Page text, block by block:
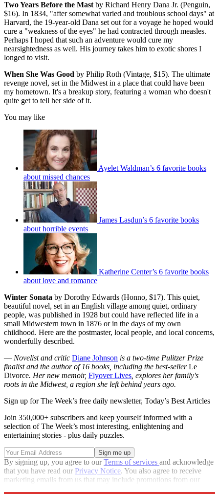
Two Years Before the Mast by Richard Henry Dana Jr. (Penguin,
$16). In 1834, "after somewhat varied and troublous school days" at
Harvard, the 19-year-old Dana set out for a voyage he hoped would
cure a "weakness of the eyes" he had contracted through measles.
Perhaps I hoped that such an adventure would cure my
nearsightedness as well. His journey takes him to exotic shores I
longed to visit.
When She Was Good by Philip Roth (Vintage, $15). The ultimate
revenge novel, set in the Midwest in a place that could have been
my hometown. It's a breakup story, featuring a woman who doesn't
quite get to tell her side of it.
You may like
Ayelet Waldman’s 6 favorite books
about missed chances
James Lasdun’s 6 favorite books
about horrible events
Katherine Center’s 6 favorite books
about love and romance
Winter Sonata by Dorothy Edwards (Honno, $17). This quiet,
beautiful novel, set in an English village among quiet, ordinary
people, was published in 1928 but could have reflected life in a
small Midwestern town in 1876 or in the days of my own
childhood. Here are the postmaster, local people, and local concerns,
wonderfully described.
— Novelist and critic Diane Johnson is a two-time Pulitzer Prize
finalist and the author of 16 books, including the best-sellerLe
Divorce. Her new memoir, Flyover Lives , explores her family's
roots in the Midwest, a region she left behind years ago.
Sign up for The Week’s free daily newsletter, Today’s Best Articles
Join 350,000+ subscribers and keep yourself informed with a
selection of The Week’s most interesting, enlightening and
entertaining stories - plus daily puzzles.
By signing up, you agree to ourTerms of services and acknowledge
that you have read our Privacy Notice. You also agree to receive
marketing emails from us that may include promotions from our